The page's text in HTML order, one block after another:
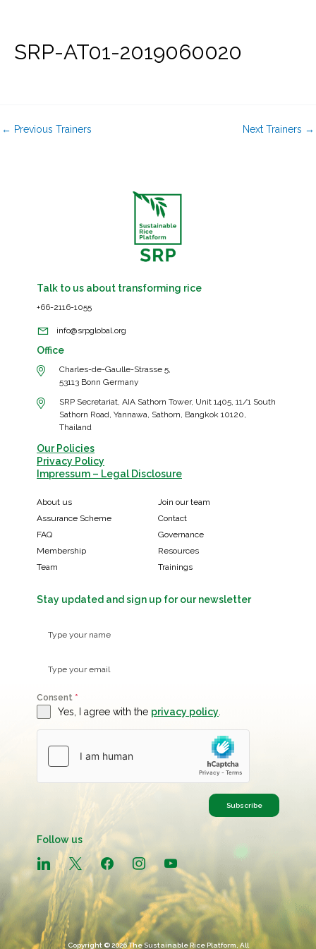
content
SRP-AT01-2019060020
← Previous Trainers Next Trainers →
Talk to us about transforming rice
+66-2116-1055
info@srpglobal.org
Office
Charles-de-Gaulle-Strasse 5,
53113 Bonn Germany
SRP Secretariat, AIA Sathorn Tower, Unit 1405, 11/1 South
Sathorn Road, Yannawa, Sathorn, Bangkok 10120,
Thailand
Our Policies
Privacy Policy
Impressum – Legal Disclosure
About us
Join our team
Assurance Scheme
Contact
FAQ
Governance
Membership
Resources
Team
Trainings
Stay updated and sign up for our newsletter
Consent *
Yes, I agree with the privacy policy
Subscribe
Follow us
linkedin x facebook instagram youtube
Copyright © 2026 The Sustainable Rice Platform, All